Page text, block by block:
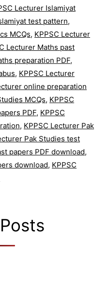
Lecturer Islamiyat
test pattern,
MCQs, KPPSC Lecturer
Lecturer Maths past
preparation PDF,
, KPPSC Lecturer
online preparation
MCQs, KPPSC
PDF, KPPSC
, KPPSC Lecturer Pak
Pak Studies test
papers PDF download,
download, KPPSC